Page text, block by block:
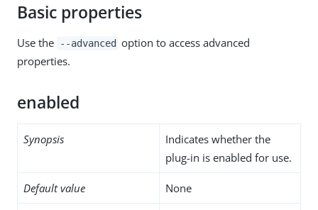
Basic properties
Use the --advanced option to access advanced
properties.
enabled
Synopsis
Indicates whether the
plug-in is enabled for use.
Default value None